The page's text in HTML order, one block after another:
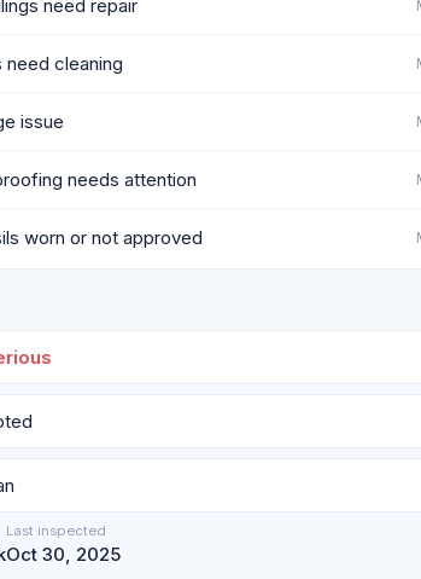
need repair
cleaning
issue
needs attention
worn or not approved
Last inspected
Oct 30, 2025